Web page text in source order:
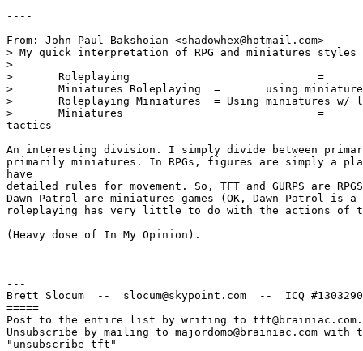
----
From: John Paul Bakshoian <shadowhex@hotmail.com>
> My quick interpretation of RPG and miniatures
>
> 	Roleplaying				=	all acting
> 	Miniatures Roleplaying	=	using miniatures w/ emphasis on RPG
> 	Roleplaying Miniatures	= Using miniatures w/ less emphasis on RPG
> 	Miniatures				=	all representational
tactics
An interesting division. I simply divide between
primarily miniatures. In RPGs, figures are simply a
have
detailed rules for movement. So, TFT and GURPS are
Dawn Patrol are miniatures games (OK, Dawn Patrol is a
roleplaying has very little to do with the actions of
(Heavy dose of In My Opinion).
---
Brett Slocum  --  slocum@skypoint.com  --  ICQ
=====
Post to the entire list by writing to tft@brainiac.com.
Unsubscribe by mailing to majordomo@brainiac.com with
"unsubscribe tft"